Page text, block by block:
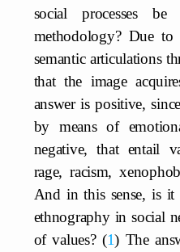
social processes
methodology? Due to
semantic articulations
that the image
answer is positive,
by means of
negative, that entail
rage, racism,
And in this sense, is
ethnography in social
of values?
1
The